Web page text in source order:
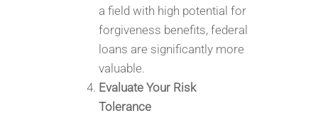
a field with high potential for
forgiveness benefits, federal
loans are significantly more
valuable.
Evaluate Your Risk
Tolerance